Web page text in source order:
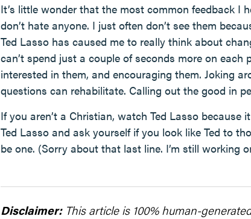
It’s little wonder that the most common feedback I
don’t hate anyone. I just often don’t see them
Ted Lasso has caused me to really think about
can’t spend just a couple of seconds more on
interested in them, and encouraging them. Joking
questions can rehabilitate. Calling out the good in
If you aren’t a Christian, watch Ted Lasso because
Ted Lasso and ask yourself if you look like Ted to
be one. (Sorry about that last line. I’m still working
Disclaimer:This article is 100% human-